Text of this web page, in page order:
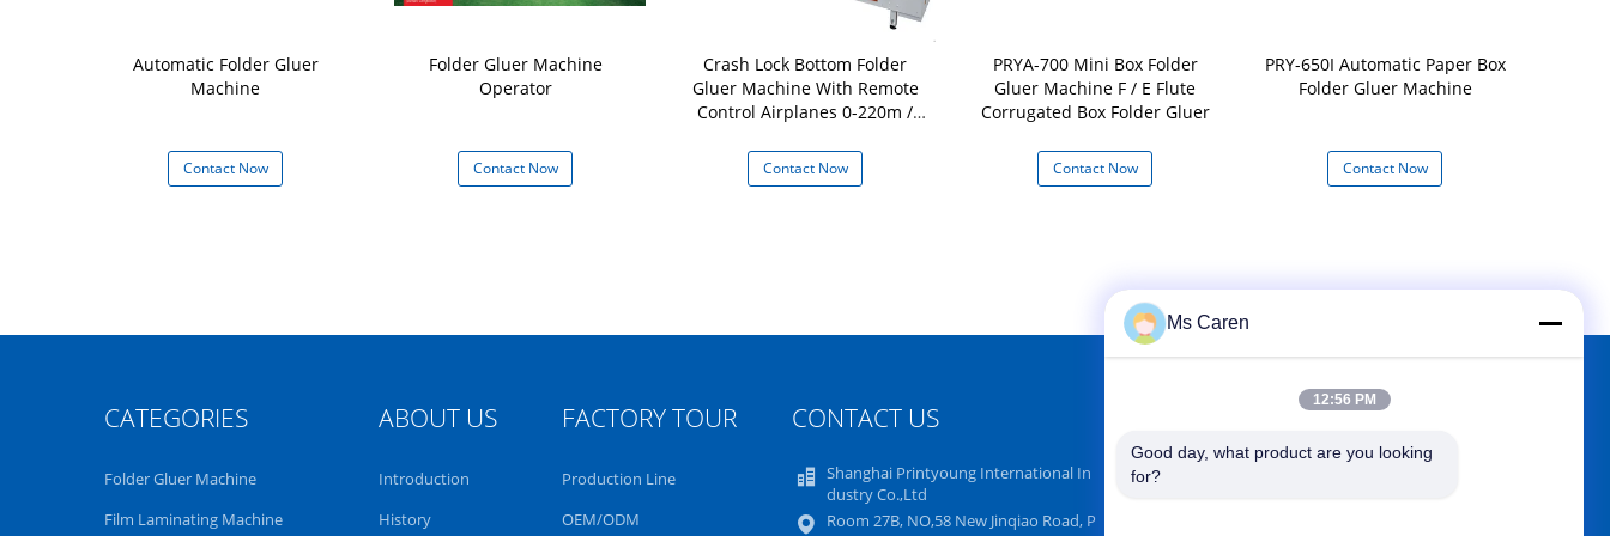
Automatic Folder Gluer
Machine
Contact Now
Folder Gluer Machine
Operator
Contact Now
Crash Lock Bottom Folder
Gluer Machine With Remote
Control Airplanes 0-220m /
Contact Now
PRYA-700 Mini Box Folder
Gluer Machine F / E Flute
Corrugated Box Folder Gluer
Contact Now
PRY-650I Automatic Paper Box
Folder Gluer Machine
Contact Now
CATEGORIES
Folder Gluer Machine
Film Laminating Machine
ABOUT US
Introduction
History
FACTORY TOUR
Production Line
OEM/ODM
CONTACT US
Shanghai Printyoung International In
dustry Co.,Ltd
Room 27B, NO,58 New Jinqiao Road, P
FIND US ON
Ms Caren
12:56 PM
Good day, what product are you looking
for?